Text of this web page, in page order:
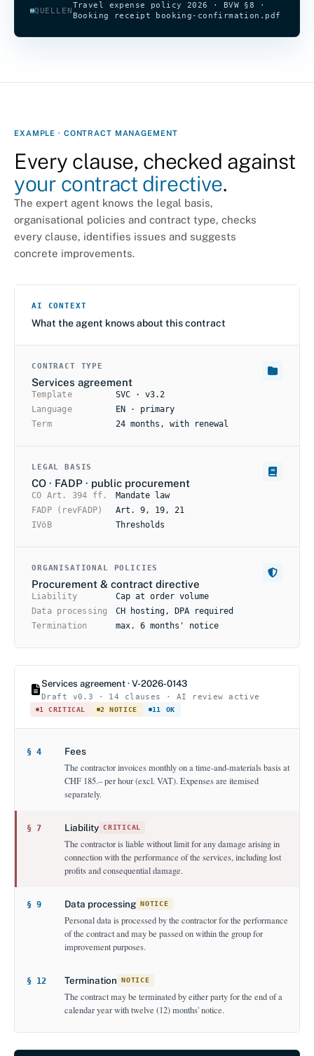
QUELLEN
Travel expense policy 2026 · BVW §8 ·
Booking receipt booking-confirmation.pdf
EXAMPLE · CONTRACT MANAGEMENT
Every clause, checked against
your contract directive.
The expert agent knows the legal basis,
organisational policies and contract type, checks
every clause, identifies issues and suggests
concrete improvements.
AI CONTEXT
What the agent knows about this contract
CONTRACT TYPE
Services agreement
Template
SVC · v3.2
Language
EN · primary
Term
24 months, with renewal
LEGAL BASIS
CO · FADP · public procurement
CO Art. 394 ff.
Mandate law
FADP (revFADP)
Art. 9, 19, 21
IVöB
Thresholds
ORGANISATIONAL POLICIES
Procurement & contract directive
Liability
Cap at order volume
Data processing
CH hosting, DPA required
Termination
max. 6 months' notice
Services agreement · V-2026-0143
Draft v0.3 · 14 clauses · AI review active
1 CRITICAL 2 NOTICE 11 OK
§ 4 Fees
The contractor invoices monthly on a time-and-materials basis at
CHF 185.– per hour (excl. VAT). Expenses are itemised
separately.
§ 7 Liability CRITICAL
The contractor is liable without limit for any damage arising in
connection with the performance of the services, including lost
profits and consequential damage.
§ 9 Data processing NOTICE
Personal data is processed by the contractor for the performance
of the contract and may be passed on within the group for
improvement purposes.
§ 12 Termination NOTICE
The contract may be terminated by either party for the end of a
calendar year with twelve (12) months' notice.